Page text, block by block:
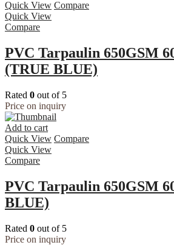
Quick View Compare
Quick View
Compare
PVC Tarpaulin 650GSM
(TRUE BLUE)
Rated 0 out of 5
Price on inquiry
Add to cart
Quick View Compare
Quick View
Compare
PVC Tarpaulin 650GSM
BLUE)
Rated 0 out of 5
Price on inquiry